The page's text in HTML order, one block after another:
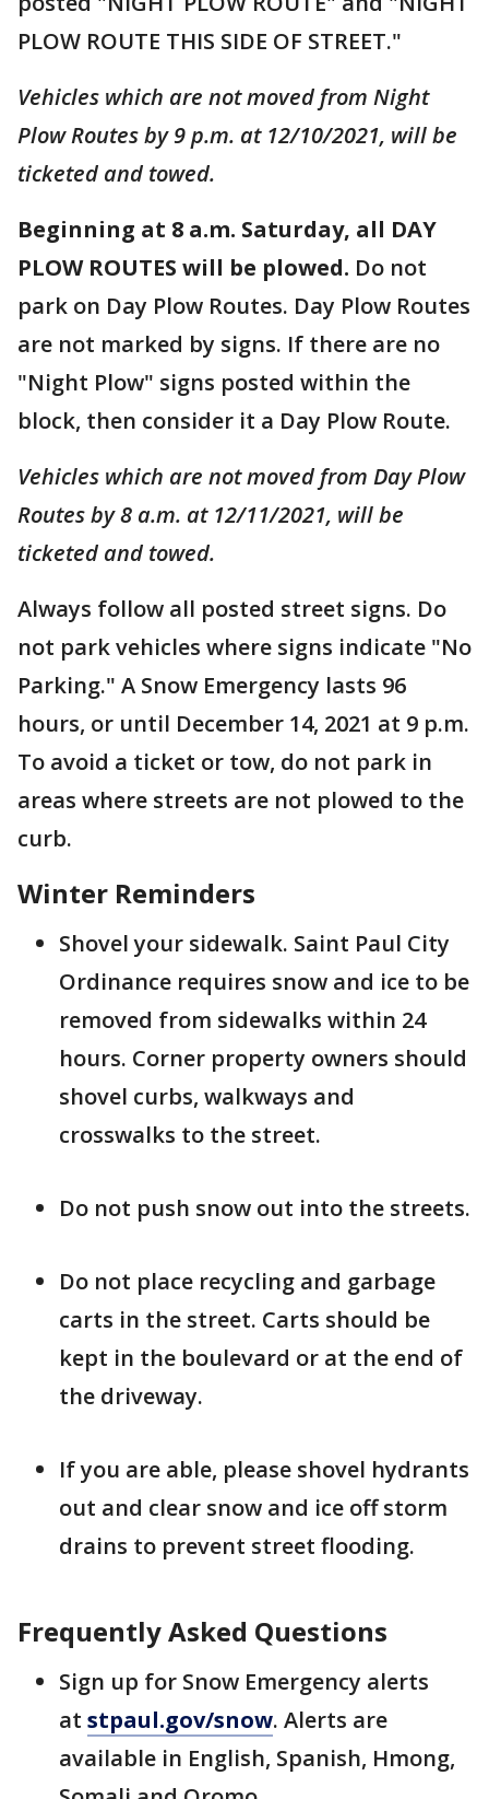
PLOW ROUTE THIS SIDE OF STREET."
Vehicles which are not moved from Night
Plow Routes by 9 p.m. at 12/10/2021, will be
ticketed and towed.
Beginning at 8 a.m. Saturday, all DAY
PLOW ROUTES will be plowed. Do not
park on Day Plow Routes. Day Plow Routes
are not marked by signs. If there are no
"Night Plow" signs posted within the
block, then consider it a Day Plow Route.
Vehicles which are not moved from Day Plow
Routes by 8 a.m. at 12/11/2021, will be
ticketed and towed.
Always follow all posted street signs. Do
not park vehicles where signs indicate "No
Parking." A Snow Emergency lasts 96
hours, or until December 14, 2021 at 9 p.m.
To avoid a ticket or tow, do not park in
areas where streets are not plowed to the
curb.
Winter Reminders
Shovel your sidewalk. Saint Paul City
Ordinance requires snow and ice to be
removed from sidewalks within 24
hours. Corner property owners should
shovel curbs, walkways and
crosswalks to the street.
Do not push snow out into the streets.
Do not place recycling and garbage
carts in the street. Carts should be
kept in the boulevard or at the end of
the driveway.
If you are able, please shovel hydrants
out and clear snow and ice off storm
drains to prevent street flooding.
Frequently Asked Questions
Sign up for Snow Emergency alerts
at stpaul.gov/snow. Alerts are
available in English, Spanish, Hmong,